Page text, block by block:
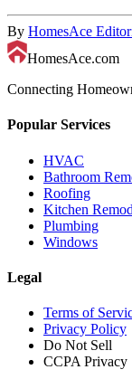
By HomesAce
HomesAce.com
Connecting
Popular Services
HVAC
Bathroom
Roofing
Kitchen
Plumbing
Windows
Legal
Terms of
Privacy Policy
Do Not Sell
CCPA Privacy